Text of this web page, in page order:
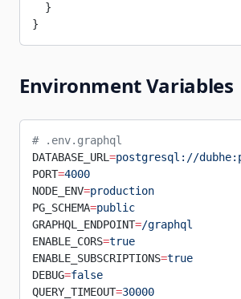
  }
}
Environment Variables
# .env.graphql
DATABASE_URL =postgresql://
PORT=4000
NODE_ENV=production
PG_SCHEMA=public
GRAPHQL_ENDPOINT=/graphql
ENABLE_CORS=true
ENABLE_SUBSCRIPTIONS=true
DEBUG=false
QUERY_TIMEOUT=30000